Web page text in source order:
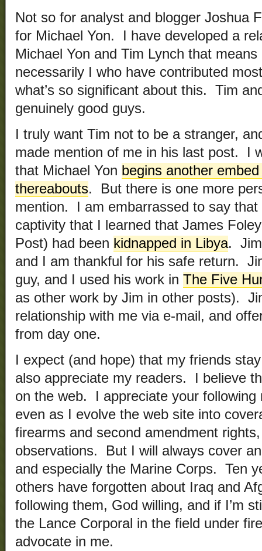
Not so for analyst and blogger Joshua
for Michael Yon. I have developed a
Michael Yon and Tim Lynch that
necessarily I who have contributed
what’s so significant about this. Tim
genuinely good guys.
I truly want Tim not to be a stranger,
made mention of me in his last post. I
that Michael Yon begins another
thereabouts. But there is one more
mention. I am embarrassed to say that
captivity that I learned that James
Post) had been kidnapped in Libya. Jim
and I am thankful for his safe return.
guy, and I used his work in The Five
as other work by Jim in other posts).
relationship with me via e-mail, and
from day one.
I expect (and hope) that my friends
also appreciate my readers. I believe
on the web. I appreciate your following
even as I evolve the web site into
firearms and second amendment
observations. But I will always cover
and especially the Marine Corps. Ten
others have forgotten about Iraq and
following them, God willing, and if I’m
the Lance Corporal in the field under
advocate in me.